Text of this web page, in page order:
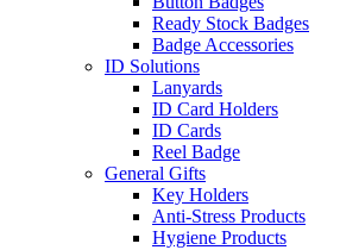
Ready Stock Badges
Badge Accessories
ID Solutions
Lanyards
ID Card Holders
ID Cards
Reel Badge
General Gifts
Key Holders
Anti-Stress Products
Hygiene Products